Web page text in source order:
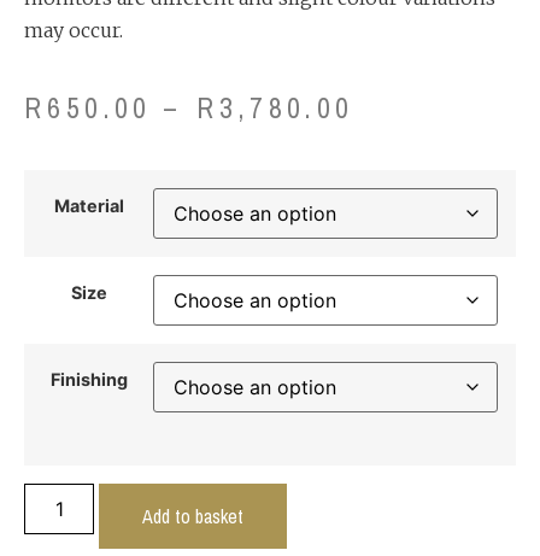
may occur.
R 650.00 – R 3,780.00
Material
Size
Finishing
Add to basket